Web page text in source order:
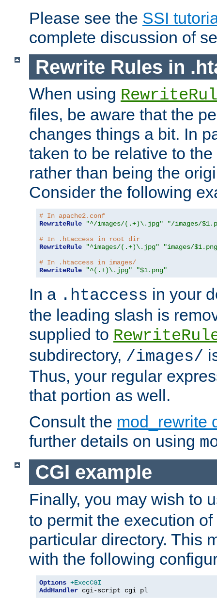
Please see the SSI
complete discussion of
Rewrite Rules in
When using
files, be aware that the
changes things a bit. In
taken to be relative to
rather than being the
Consider the following
# In apache2.conf
RewriteRule
"^/images/(.+)\.jpg"
"/images/
# In .htaccess in root dir
RewriteRule
"^images/(.+)\.jpg"
"images/
# In .htaccess in images/
RewriteRule
"^(.+)\.jpg" "$1.png"
In a .htaccess in your
the leading slash is
supplied to
subdirectory, /images/
Thus, your regular
that portion as well.
Consult the mod_rewrite
further details on using
CGI example
Finally, you may wish to
to permit the execution
particular directory. This
with the following
Options +ExecCGI
AddHandler cgi-script cgi pl